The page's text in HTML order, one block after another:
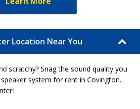
Location Near You
scratchy? Snag the sound quality you
system for rent in Covington.